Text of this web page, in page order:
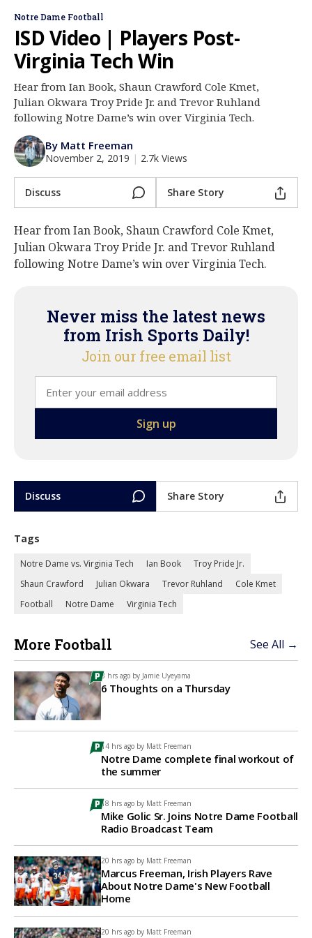
Log In
Register
Night Mode
AUTO
Notre Dame Football
ISD Video | Players Post-
Virginia Tech Win
Hear from Ian Book, Shaun Crawford Cole Kmet,
Julian Okwara Troy Pride Jr. and Trevor Ruhland
following Notre Dame’s win over Virginia Tech.
By Matt Freeman
November 2, 2019 | 2.7k Views
Discuss Share Story
Hear from Ian Book, Shaun Crawford Cole Kmet,
Julian Okwara Troy Pride Jr. and Trevor Ruhland
following Notre Dame’s win over Virginia Tech.
Never miss the latest news
from Irish Sports Daily!
Join our free email list
Discuss Share Story
Tags
Notre Dame vs. Virginia Tech Ian Book
Troy Pride Jr.
Shaun Crawford
Julian Okwara Trevor Ruhland
Cole Kmet
Football
Notre Dame Virginia Tech
More Football See All →
3 hrs ago by Jamie Uyeyama
6 Thoughts on a Thursday
14 hrs ago by Matt Freeman
Notre Dame complete final workout of
the summer
18 hrs ago by Matt Freeman
Mike Golic Sr. Joins Notre Dame Football
Radio Broadcast Team
20 hrs ago by Matt Freeman
Marcus Freeman, Irish Players Rave
About Notre Dame's New Football
Home
20 hrs ago by Matt Freeman